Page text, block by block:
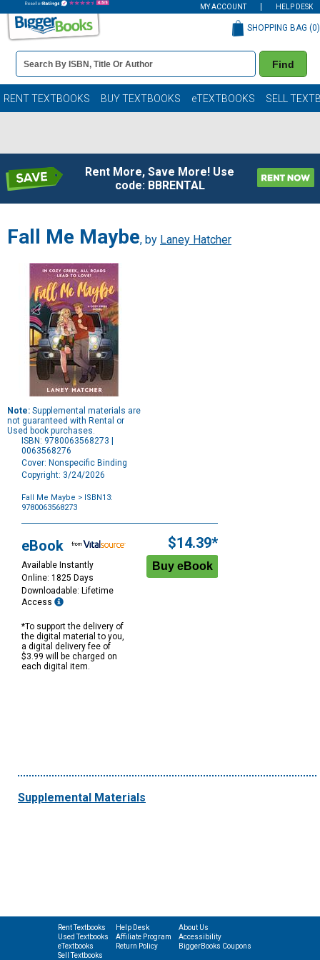
MY ACCOUNT HELP DESK
Book
Details
Search
Bar
Find
SHOPPING BAG (0)
RENT TEXTBOOKS BUY TEXTBOOKS eTEXTBOOKS SELL
Rent More, Save More! Use
code: BBRENTAL
Fall Me Maybe, by Laney Hatcher
Note: Supplemental materials are
not guaranteed with Rental or
Used book purchases.
ISBN: 9780063568273 |
0063568276
Cover: Nonspecific Binding
Copyright: 3/24/2026
Fall Me Maybe > ISBN13:
9780063568273
Options
eBook
Available Instantly
Online: 1825 Days
Downloadable: Lifetime
Access
*To support the delivery of
the digital material to you,
a digital delivery fee of
$3.99 will be charged on
each digital item.
$14.39*
Supplemental Materials
Rent Textbooks
Used Textbooks
eTextbooks
Sell Textbooks
Help Desk
Affiliate Program
Return Policy
About Us
Accessibility
BiggerBooks Coupons